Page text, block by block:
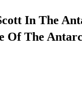
In The
Of The